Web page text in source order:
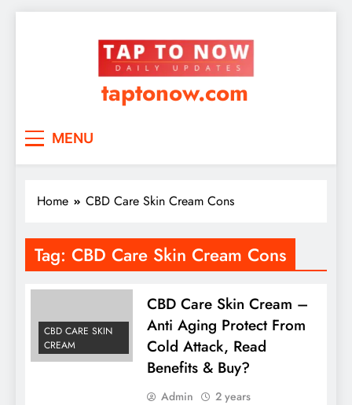
taptonow.com
MENU
Home CBD Care Skin Cream Cons
Tag: CBD Care Skin Cream Cons
CBD CARE SKIN
CREAM
CBD Care Skin Cream –
Anti Aging Protect From
Cold Attack, Read
Benefits & Buy?
Admin
2 years